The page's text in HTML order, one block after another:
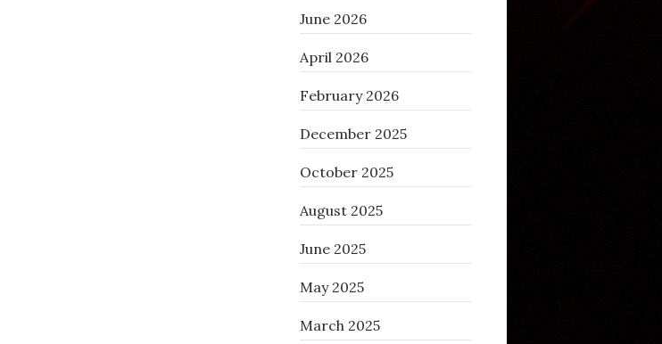
June 2026
April 2026
February 2026
December 2025
October 2025
August 2025
June 2025
May 2025
March 2025